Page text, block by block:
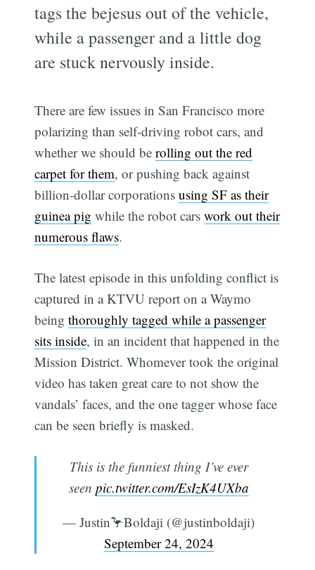
tags the bejesus out of the vehicle,
while a passenger and a little dog
are stuck nervously inside.
There are few issues in San Francisco more
polarizing than self-driving robot cars, and
whether we should berolling out the red
carpet for them, or pushing back against
billion-dollar corporationsusing SF as their
guinea pig while the robot carswork out their
numerous flaws.
The latest episode in this unfolding conflict is
captured in a KTVU report on a Waymo
beingthoroughly tagged while a passenger
sits inside, in an incident that happened in the
Mission District. Whomever took the original
video has taken great care to not show the
vandals’ faces, and the one tagger whose face
can be seen briefly is masked.
This is the funniest thing I’ve ever
seen pic.twitter.com/EsIzK4UXba
— Justin🦩Boldaji (@justinboldaji)
September 24, 2024